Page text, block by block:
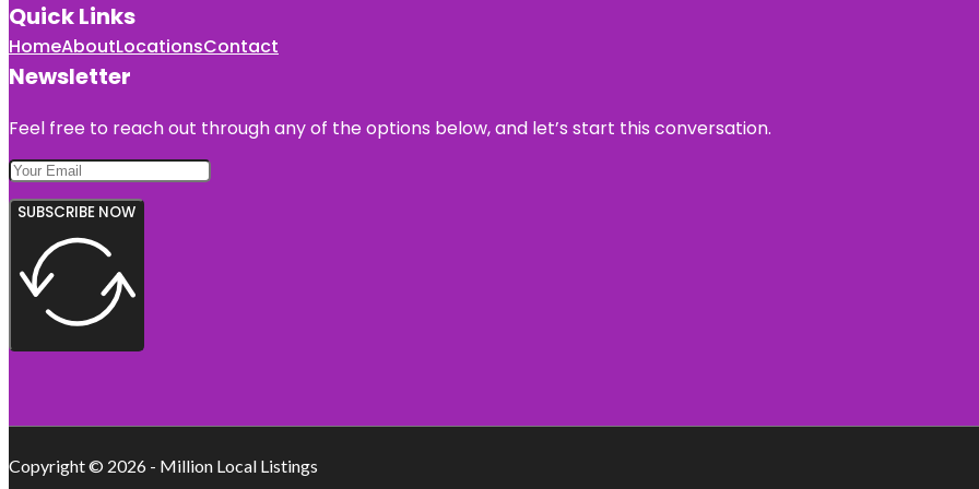
Quick Links
HomeAboutLocationsContact
Newsletter
Feel free to reach out through any of the options below, and let’s start this conversation.
SUBSCRIBE NOW
Copyright © 2026 - Million Local Listings